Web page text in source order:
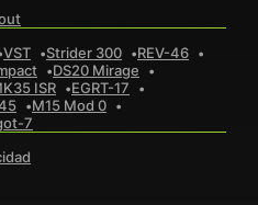
VST Strider 300
REV-46
DS20 Mirage
ISR
EGRT-17
M15 Mod 0
7